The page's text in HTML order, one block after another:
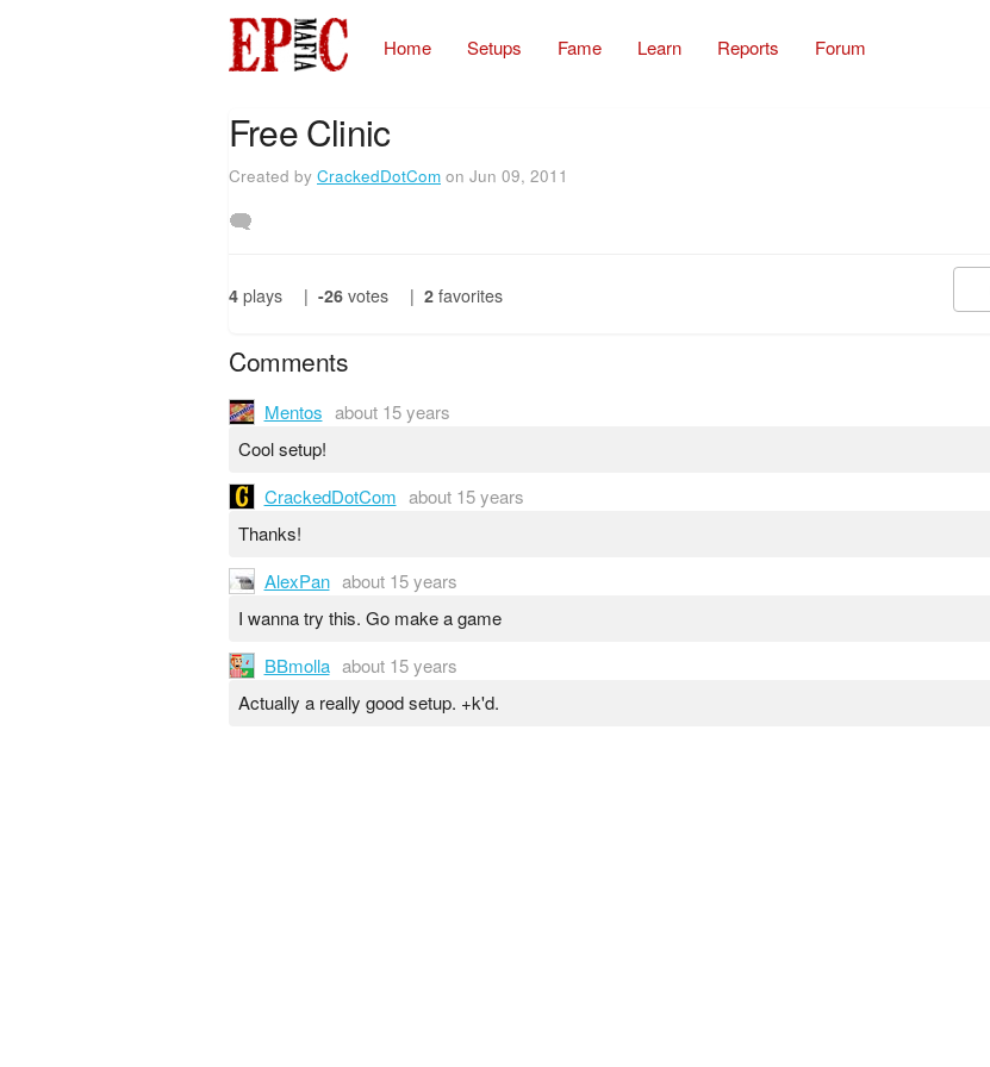
Home Setups Fame Learn Reports Forum
Free Clinic
Created by CrackedDotCom on Jun 09, 2011
4 plays | -26 votes | 2 favorites
Comments
Mentos about 15 years
Cool setup!
CrackedDotCom about 15 years
Thanks!
AlexPan about 15 years
I wanna try this. Go make a game
BBmolla about 15 years
Actually a really good setup. +k'd.